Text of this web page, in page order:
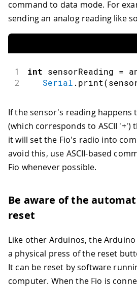
command to data mode. For
sending an analog reading like
1 int sensorReading =
2 Serial . print(
If the sensor's reading happens
(which corresponds to ASCII '+')
it will set the Fio's radio into
avoid this, use ASCII-based
Fio whenever possible.
Be aware of the
reset
Like other Arduinos, the
a physical press of the reset
It can be reset by software
computer. When the Fio is